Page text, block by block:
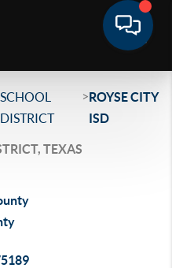
SCHOOL
DISTRICT
>ROYSE CITY
ISD
TEXAS